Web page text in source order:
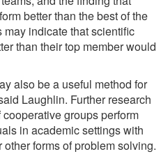
better than the best of the
indicate that scientific
than their top member would
also be a useful method for
Laughlin. Further research
groups perform
in academic settings with
forms of problem solving.